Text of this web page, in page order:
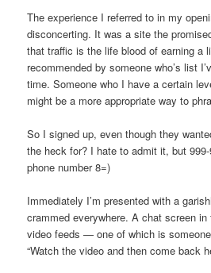
The experience I referred to in my
disconcerting. It was a site the
that traffic is the life blood of earning a
recommended by someone who’s list
time. Someone who I have a certain
might be a more appropriate way to
So I signed up, even though they
the heck for? I hate to admit it, but
phone number 8=)
Immediately I’m presented with a
crammed everywhere. A chat screen
video feeds — one of which is
“Watch the video and then come back